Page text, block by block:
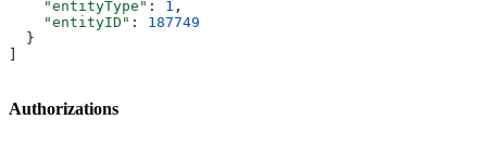
    "entityType"
: 1 ,
    "entityID"
: 187749
  }
]
Authorizations